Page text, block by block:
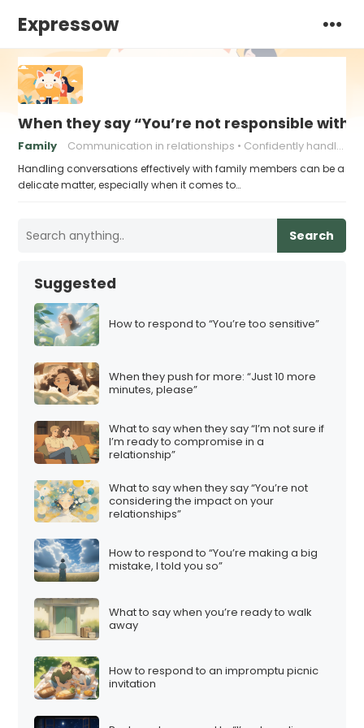
Expressow
When they say “You’re not responsible with
Family Communication in relationships Confidently handling criticism
Handling conversations effectively with family members can be a
delicate matter, especially when it comes to…
Search
Suggested
How to respond to “You’re too sensitive”
When they push for more: “Just 10 more
minutes, please”
What to say when they say “I’m not sure if
I’m ready to compromise in a
relationship”
What to say when they say “You’re not
considering the impact on your
relationships”
How to respond to “You’re making a big
mistake, I told you so”
What to say when you’re ready to walk
away
How to respond to an impromptu picnic
invitation